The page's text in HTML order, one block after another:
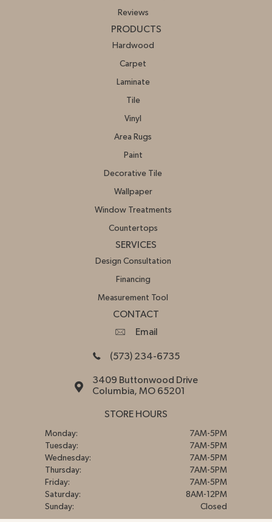
Reviews
PRODUCTS
Hardwood
Carpet
Laminate
Tile
Vinyl
Area Rugs
Paint
Decorative Tile
Wallpaper
Window Treatments
Countertops
SERVICES
Design Consultation
Financing
Measurement Tool
CONTACT
Email
(573) 234-6735
3409 Buttonwood Drive
Columbia, MO 65201
STORE HOURS
Monday:
7AM-5PM
Tuesday:
7AM-5PM
Wednesday:
7AM-5PM
Thursday:
7AM-5PM
Friday:
7AM-5PM
Saturday:
8AM-12PM
Sunday:
Closed